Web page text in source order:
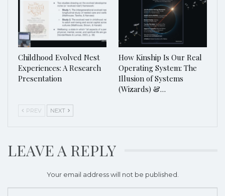
Childhood Evolved Nest
Experiences: A Research
Presentation
How Kinship Is Our Real
Operating System: The
Illusion of Systems
(Wizards) &…
PREV NEXT
LEAVE A REPLY
Your email address will not be published.